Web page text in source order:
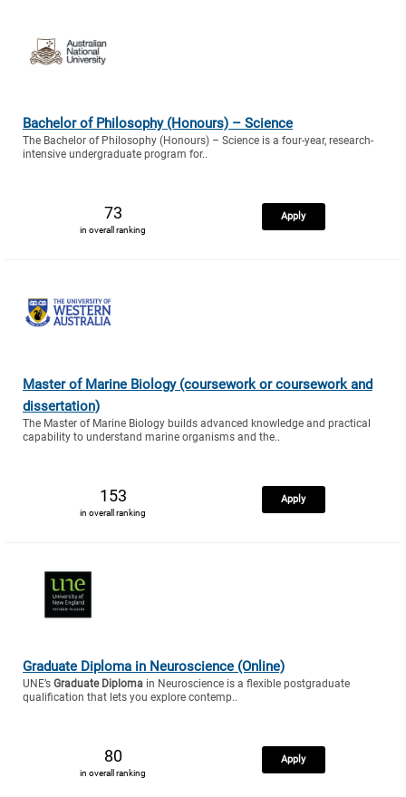
Bachelor of Philosophy (Honours) – Science
The Bachelor of Philosophy (Honours) – Science is a four-year, research-
intensive undergraduate program for..
73
in overall ranking
Apply
Master of Marine Biology (coursework or coursework and
dissertation)
The Master of Marine Biology builds advanced knowledge and practical
capability to understand marine organisms and the..
153
in overall ranking
Apply
Graduate Diploma in Neuroscience (Online)
UNE’s Graduate Diploma in Neuroscience is a flexible postgraduate
qualification that lets you explore contemp..
80
in overall ranking
Apply